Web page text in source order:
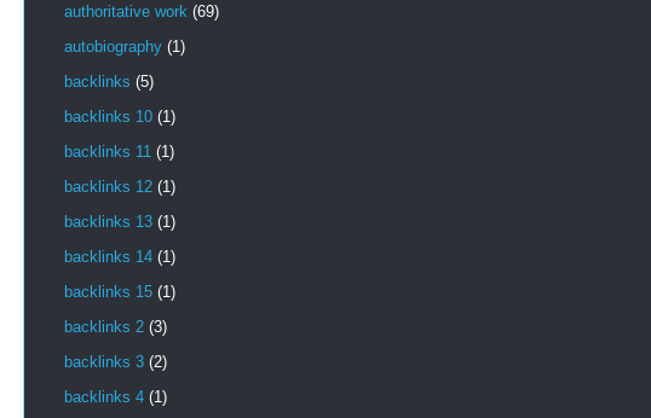
authoritative work (69)
autobiography (1)
backlinks (5)
backlinks 10 (1)
backlinks 11 (1)
backlinks 12 (1)
backlinks 13 (1)
backlinks 14 (1)
backlinks 15 (1)
backlinks 2 (3)
backlinks 3 (2)
backlinks 4 (1)